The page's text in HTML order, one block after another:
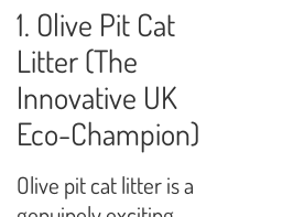
1. Olive Pit Cat
Litter (The
Innovative UK
Eco-Champion)
Olive pit cat litter is a